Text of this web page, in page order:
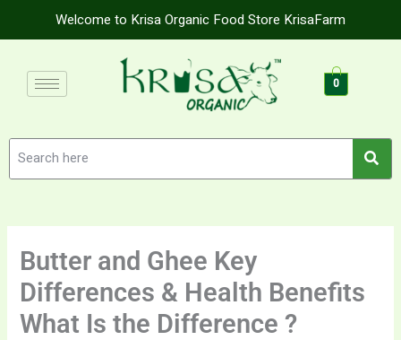
Welcome to Krisa Organic Food Store KrisaFarm
0
Butter and Ghee Key
Differences & Health Benefits
What Is the Difference ?